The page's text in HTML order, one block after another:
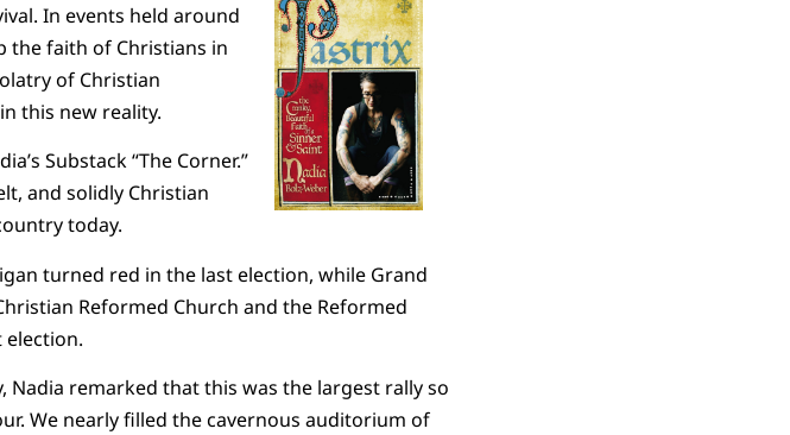
In events held around
the faith of Christians in
of Christian
this new reality.
Substack “The Corner.”
and solidly Christian
today.
turned red in the last election, while Grand
Reformed Church and the Reformed
election.
Nadia remarked that this was the largest rally so
We nearly filled the cavernous auditorium of